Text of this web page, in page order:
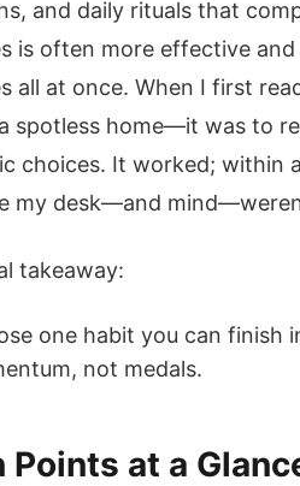
and daily rituals that
is often more effective
all at once. When I first
spotless home—it was to
choices. It worked; within
my desk—and
takeaway:
one habit you can finish
not medals.
Points at a